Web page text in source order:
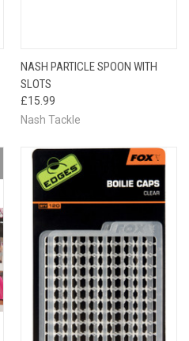
NASH PARTICLE SPOON WITH
SLOTS
£15.99
Nash Tackle